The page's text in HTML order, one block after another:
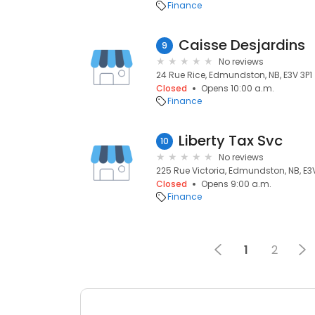
Finance
9 Caisse Desjardins
No reviews
24 Rue Rice, Edmundston, NB, E3V 3P1
Closed
Opens 10:00 a.m.
Finance
10 Liberty Tax Svc
No reviews
225 Rue Victoria, Edmundston, NB,
Closed
Opens 9:00 a.m.
Finance
1 2